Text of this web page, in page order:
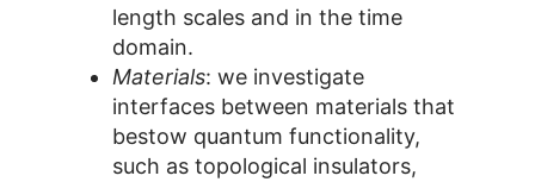
length scales and in the time
domain.
Materials: we investigate
interfaces between materials that
bestow quantum functionality,
such as topological insulators,